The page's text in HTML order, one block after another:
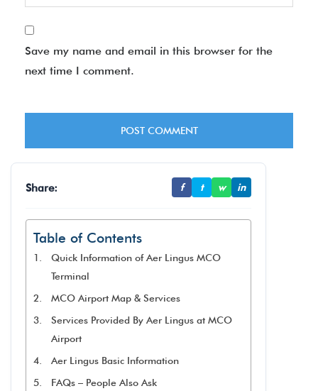
Save my name and email in this browser for the
next time I comment.
Share: f t w in
Table of Contents
Quick Information of Aer Lingus MCO
Terminal
MCO Airport Map & Services
Services Provided By Aer Lingus at MCO
Airport
Aer Lingus Basic Information
FAQs – People Also Ask